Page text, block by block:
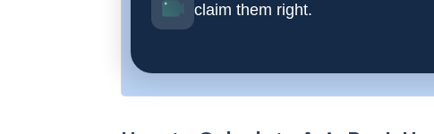
claim them right.